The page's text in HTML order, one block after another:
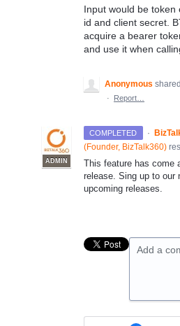
Input would be
id and client secret.
acquire a bearer
and use it when
Anonymous
·
Report…
COMPLETED ·
ADMIN
(Founder, BizTalk360)
This feature has come
release. Sing up to our
upcoming releases.
Add a